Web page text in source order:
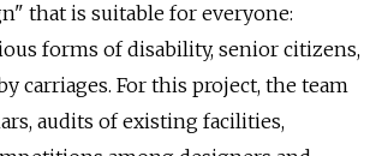
that is suitable for everyone:
forms of disability, senior citizens,
carriages. For this project, the team
audits of existing facilities,